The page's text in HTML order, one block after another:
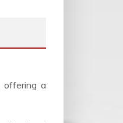
offering a